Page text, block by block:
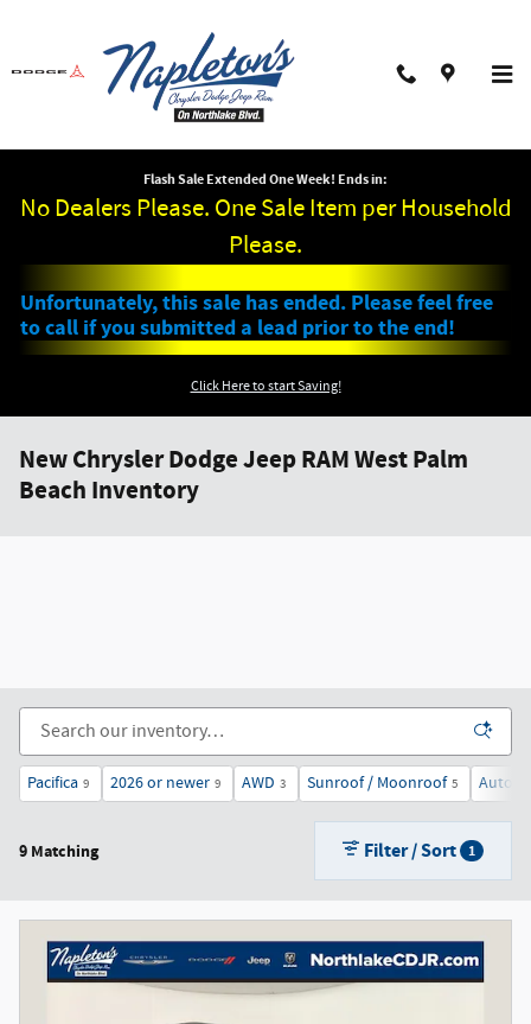
Flash Sale Extended One Week! Ends in:
No Dealers Please. One Sale Item per Household
Please.
Unfortunately, this sale has ended. Please feel free
to call if you submitted a lead prior to the end!
Click Here to start Saving!
New Chrysler Dodge Jeep RAM West Palm
Beach Inventory
Pacifica 9 2026 or newer 9 AWD 3 Sunroof / Moonroof 5
9 Matching Filter / Sort 1